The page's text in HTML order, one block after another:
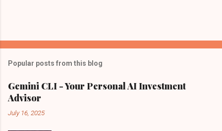
Popular posts from this blog
Gemini CLI - Your Personal AI Investment
Advisor
July 16, 2025